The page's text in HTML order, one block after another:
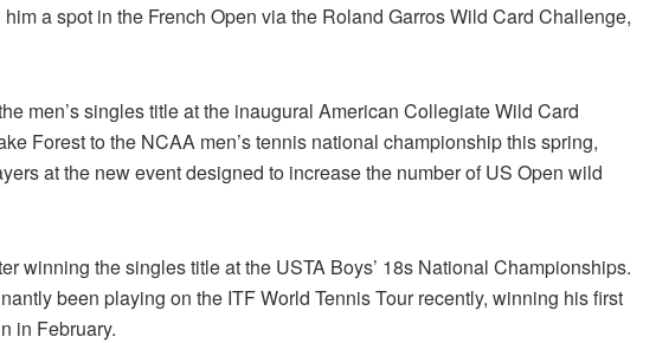
a spot in the French Open via the Roland Garros Wild Card Challenge,
men’s singles title at the inaugural American Collegiate Wild Card
Forest to the NCAA men’s tennis national championship this spring,
at the new event designed to increase the number of US Open wild
winning the singles title at the USTA Boys’ 18s National Championships.
been playing on the ITF World Tennis Tour recently, winning his first
in February.